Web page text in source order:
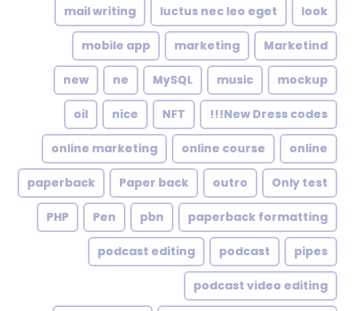
look
luctus nec leo eget
mail writing
Marketind
marketing
mobile app
mockup
music
MySQL
ne
new
New Dress codes!!!
NFT
nice
oil
online
online course
online marketing
Only test
outro
Paper back
paperback
paperback formatting
pbn
Pen
PHP
pipes
podcast
podcast editing
podcast video editing